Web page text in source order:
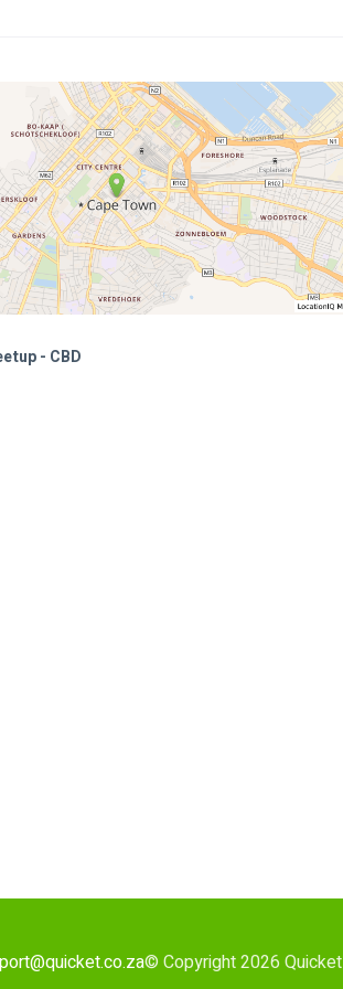
- CBD
© Copyright 2026 Quicket